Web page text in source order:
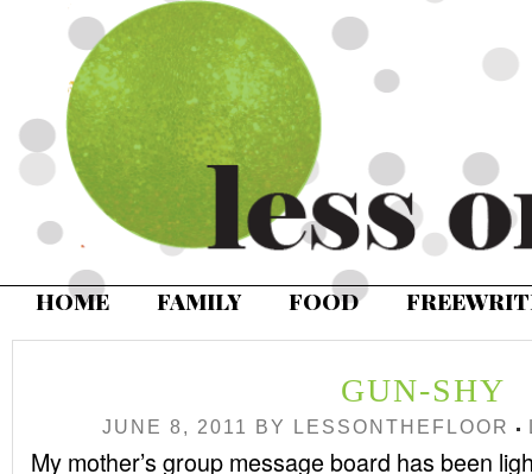
HOME FAMILY FOOD
GUN-SHY
JUNE 8, 2011 BY LESSONTHEFLOOR
My mother’s group message board has been